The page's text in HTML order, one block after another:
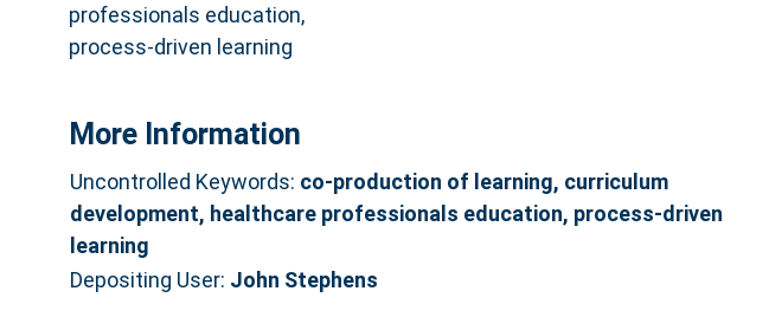
professionals education,
process‐driven learning
More Information
Uncontrolled Keywords: co‐production of learning, curriculum
development, healthcare professionals education, process‐driven
learning
Depositing User: John Stephens